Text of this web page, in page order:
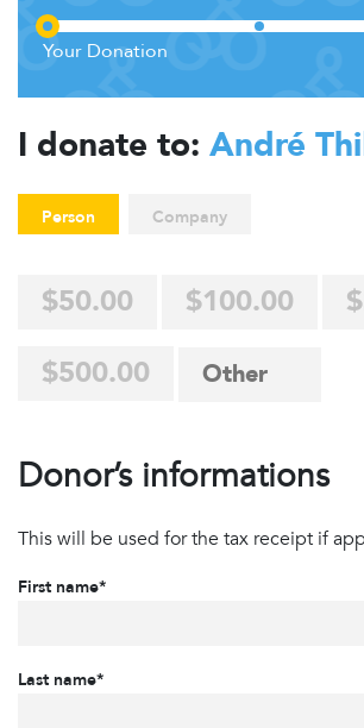
I donate to: André
Person Company
$50.00 $100.00
$500.00
Donor’s informations
This will be used for the tax receipt if
First name*
Last name*